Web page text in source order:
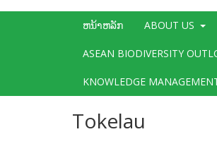
Main
ຫນ້າຫລັກ ABOUT US
ASEAN BIODIVERSITY
KNOWLEDGE
Tokelau